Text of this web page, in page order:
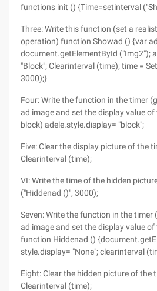
functions init () {Time=setinterval
Three: Write this function (set a
operation) function Showad () {var
document.getElementById ("Img2");
"Block"; Clearinterval (time); time =
3000);}
Four: Write the function in the timer
ad image and set the display value
block) adele.style.display= "block";
Five: Clear the display picture of the
Clearinterval (time);
VI: Write the time of the hidden
("Hiddenad ()", 3000);
Seven: Write the function in the
ad image and set the display value
function Hiddenad ()
style.display= "None"; clearinterval
Eight: Clear the hidden picture of the
Clearinterval (time);